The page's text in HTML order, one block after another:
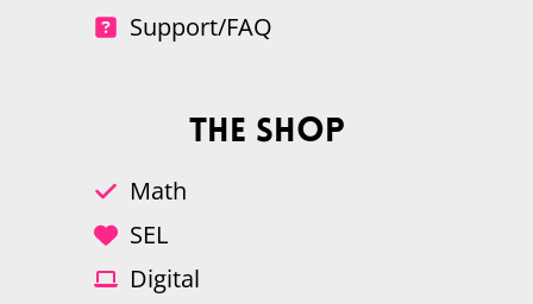
Support/FAQ
The Shop
Math
SEL
Digital